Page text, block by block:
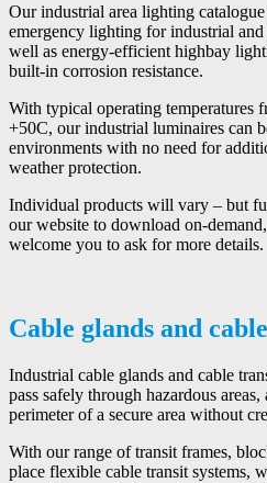
Our industrial area lighting
emergency lighting for industrial
well as energy-efficient highbay
built-in corrosion resistance.
With typical operating temperatures
+50C, our industrial luminaires can
environments with no need for
weather protection.
Individual products will vary – but
our website to download on-
welcome you to ask for more details.
Cable glands and
Industrial cable glands and cable
pass safely through hazardous
perimeter of a secure area without
With our range of transit frames,
place flexible cable transit systems,